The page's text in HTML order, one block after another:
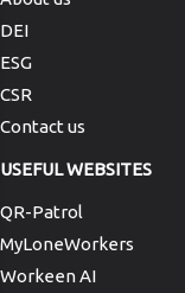
DEI
ESG
CSR
Contact us
USEFUL WEBSITES
QR-Patrol
MyLoneWorkers
Workeen AI